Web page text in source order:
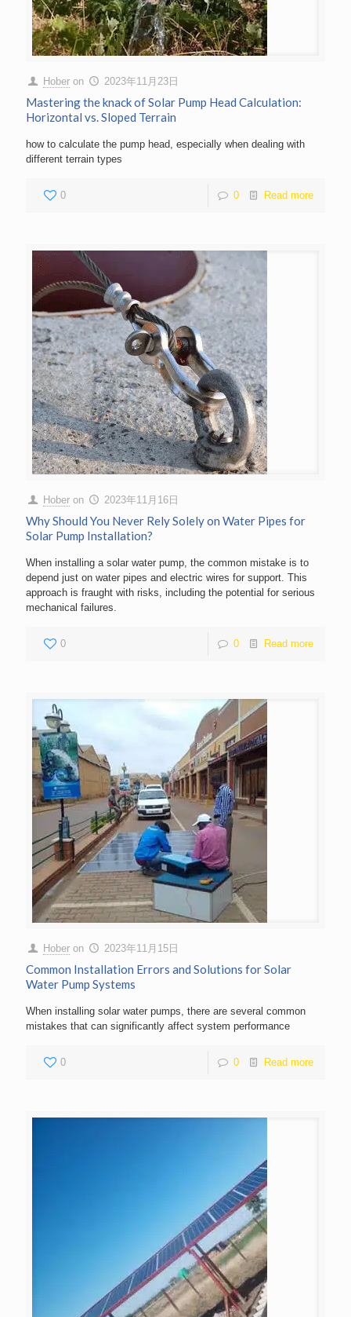
Hober on 2023年11月23日
Mastering the knack of Solar Pump Head Calculation:
Horizontal vs. Sloped Terrain
how to calculate the pump head, especially when dealing with
different terrain types
0 0 Read more
Hober on 2023年11月16日
Why Should You Never Rely Solely on Water Pipes for
Solar Pump Installation?
When installing a solar water pump, the common mistake is to
depend just on water pipes and electric wires for support. This
approach is fraught with risks, including the potential for serious
mechanical failures.
0 0 Read more
Hober on 2023年11月15日
Common Installation Errors and Solutions for Solar
Water Pump Systems
When installing solar water pumps, there are several common
mistakes that can significantly affect system performance
0 0 Read more